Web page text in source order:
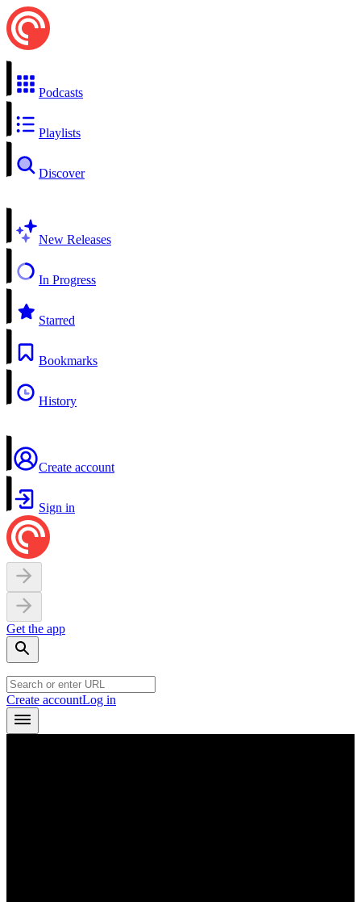
Podcasts
Playlists
Discover
New Releases
In Progress
Starred
Bookmarks
History
Create account
Sign in
Get the app
Create accountLog in